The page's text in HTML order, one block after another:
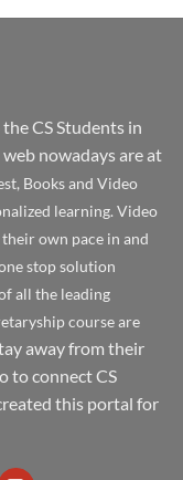
CS Students in
nowadays are at
Books and Video
learning. Video
own pace in and
stop solution
all the leading
course are
away from their
to connect CS
this portal for